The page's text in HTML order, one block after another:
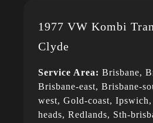
1977 VW Kombi
Clyde
Service Area: Brisbane,
Brisbane-east, Brisbane-
west, Gold-coast,
heads, Redlands, Sth-